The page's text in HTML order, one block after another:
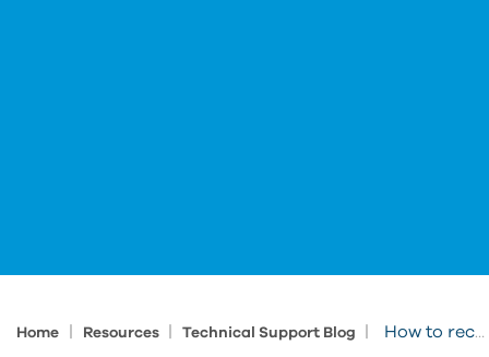
Home Resources Technical Support Blog How to receive email notification if the Vault Job Processor is offline or backed up